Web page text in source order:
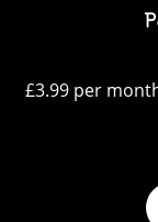
£3.99 per